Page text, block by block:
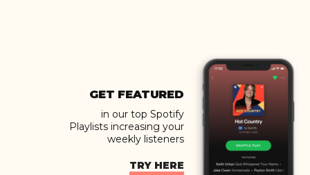
GET FEATURED
in our top Spotify
Playlists increasing your
weekly listeners
TRY HERE